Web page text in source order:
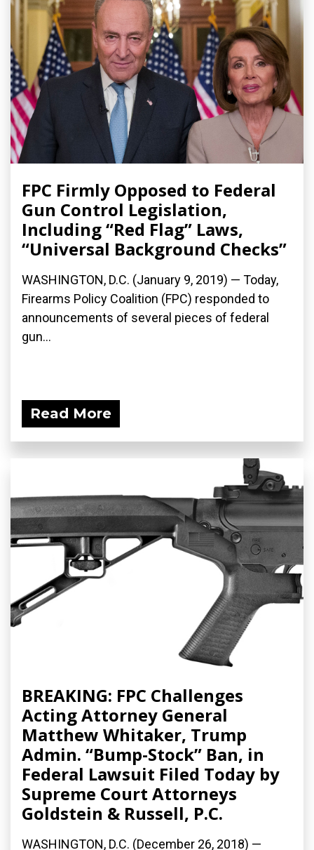
FPC Firmly Opposed to Federal
Gun Control Legislation,
Including “Red Flag” Laws,
“Universal Background Checks”
WASHINGTON, D.C. (January 9, 2019) — Today,
Firearms Policy Coalition (FPC) responded to
announcements of several pieces of federal
gun...
Read More
BREAKING: FPC Challenges
Acting Attorney General
Matthew Whitaker, Trump
Admin. “Bump-Stock” Ban, in
Federal Lawsuit Filed Today by
Supreme Court Attorneys
Goldstein & Russell, P.C.
WASHINGTON, D.C. (December 26, 2018) —